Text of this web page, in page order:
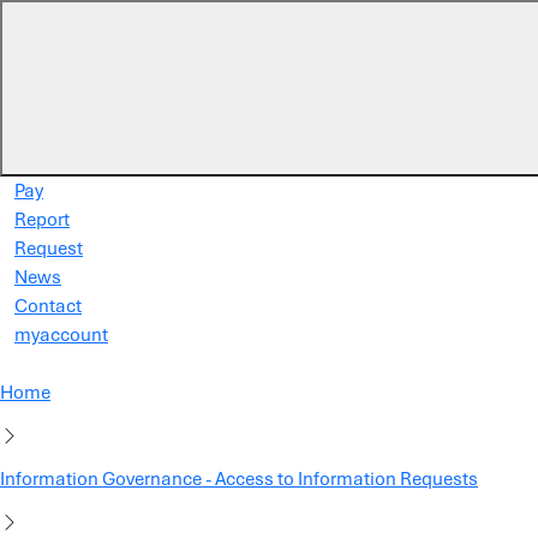
Pay
Report
Request
News
Contact
myaccount
Home
Information Governance - Access to Information Requests